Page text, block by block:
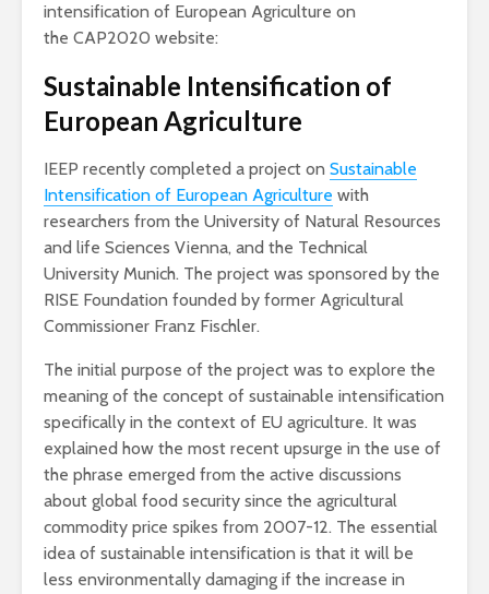
intensification of European Agriculture on
the CAP2020 website:
Sustainable Intensification of
European Agriculture
IEEP recently completed a project on Sustainable
Intensification of European Agriculture with
researchers from the University of Natural Resources
and life Sciences Vienna, and the Technical
University Munich. The project was sponsored by the
RISE Foundation founded by former Agricultural
Commissioner Franz Fischler.
The initial purpose of the project was to explore the
meaning of the concept of sustainable intensification
specifically in the context of EU agriculture. It was
explained how the most recent upsurge in the use of
the phrase emerged from the active discussions
about global food security since the agricultural
commodity price spikes from 2007-12. The essential
idea of sustainable intensification is that it will be
less environmentally damaging if the increase in